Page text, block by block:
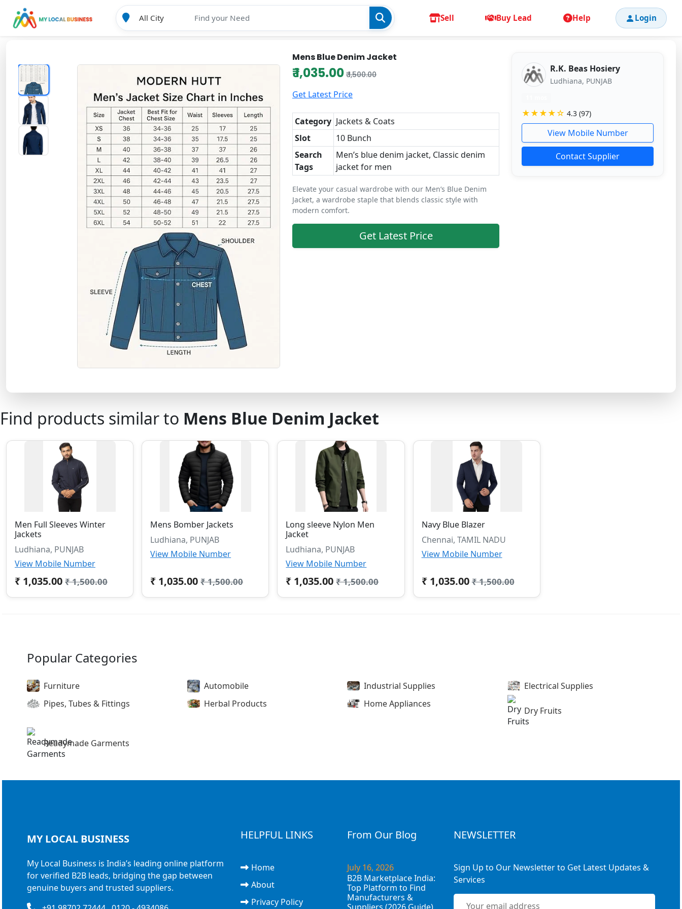
Sell Buy Lead Help Login
Mens Blue Denim Jacket
₹ 1,035.00 ₹ 1,500.00
Get Latest Price
Category Jackets & Coats
Slot
10 Bunch
Search
Tags
Men’s blue denim jacket, Classic denim
jacket for men
Elevate your casual wardrobe with our Men’s Blue Denim
Jacket, a wardrobe staple that blends classic style with
modern comfort.
Get Latest Price
R.K. Beas Hosiery
Ludhiana, PUNJAB
★★★★☆ 4.3 (97)
View Mobile Number
Contact Supplier
Find products similar to Mens Blue Denim Jacket
Men Full Sleeves Winter
Jackets
Ludhiana, PUNJAB
View Mobile Number
₹ 1,035.00 ₹ 1,500.00
Mens Bomber Jackets
Ludhiana, PUNJAB
View Mobile Number
₹ 1,035.00 ₹ 1,500.00
Long sleeve Nylon Men
Jacket
Ludhiana, PUNJAB
View Mobile Number
₹ 1,035.00 ₹ 1,500.00
Navy Blue Blazer
Chennai, TAMIL NADU
View Mobile Number
₹ 1,035.00 ₹ 1,500.00
Popular Categories
Furniture Automobile Industrial Supplies
Electrical Supplies
Pipes, Tubes & Fittings
Herbal Products Home Appliances
Dry Fruits
Readymade Garments
MY LOCAL BUSINESS
My Local Business is India’s leading online platform
for verified B2B leads, bridging the gap between
genuine buyers and trusted suppliers.
HELPFUL LINKS
Home
About
Privacy Policy
From Our Blog
July 16, 2026
B2B Marketplace India:
Top Platform to Find
Manufacturers &
Suppliers (2026 Guide)
NEWSLETTER
Sign Up to Our Newsletter to Get Latest Updates &
Services